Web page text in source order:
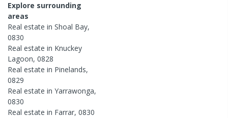
Explore surrounding
areas
Real estate in Shoal Bay,
0830
Real estate in Knuckey
Lagoon, 0828
Real estate in Pinelands,
0829
Real estate in Yarrawonga,
0830
Real estate in Farrar, 0830